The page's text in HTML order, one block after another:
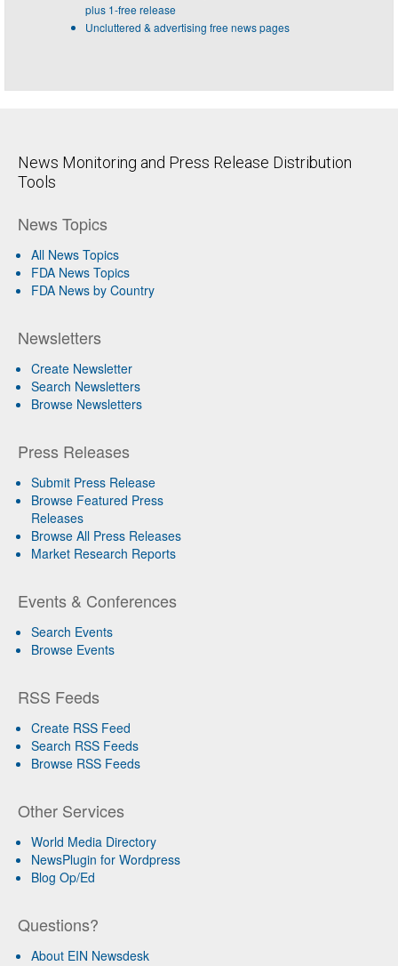
plus 1-free release
Uncluttered & advertising free news pages
News Monitoring and Press Release Distribution
Tools
News Topics
All News Topics
FDA News Topics
FDA News by Country
Newsletters
Create Newsletter
Search Newsletters
Browse Newsletters
Press Releases
Submit Press Release
Browse Featured Press
Releases
Browse All Press Releases
Market Research Reports
Events & Conferences
Search Events
Browse Events
RSS Feeds
Create RSS Feed
Search RSS Feeds
Browse RSS Feeds
Other Services
World Media Directory
NewsPlugin for Wordpress
Blog Op/Ed
Questions?
About EIN Newsdesk